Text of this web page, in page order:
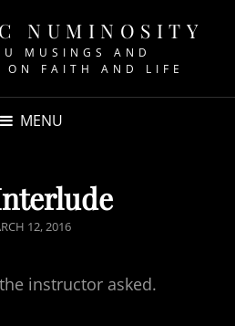
NUMINOSITY
MUSINGS AND
ON FAITH AND LIFE
MENU
12, 2016
instructor asked.